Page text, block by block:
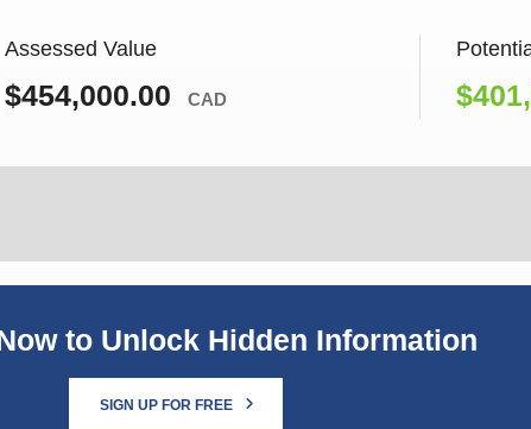
Assessed Value
$454,000.00 CAD
to Unlock Hidden Information
SIGN UP FOR FREE